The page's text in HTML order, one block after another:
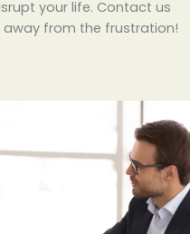
your life. Contact us
from the frustration!